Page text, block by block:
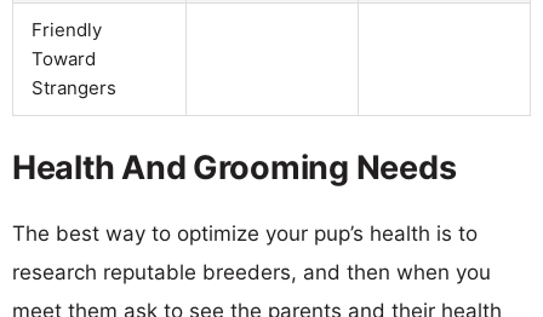
Friendly
Toward
Strangers
Health And Grooming Needs
The best way to optimize your pup’s health is to
research reputable breeders, and then when you
meet them ask to see the parents and their health